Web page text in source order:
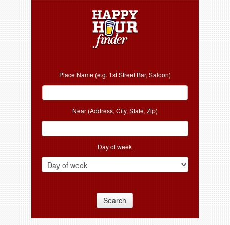
Place Name (e.g. 1st Street Bar, Saloon)
Near (Address, City, State, Zip)
Day of week
Search